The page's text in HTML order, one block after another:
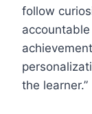
follow
the learner.”